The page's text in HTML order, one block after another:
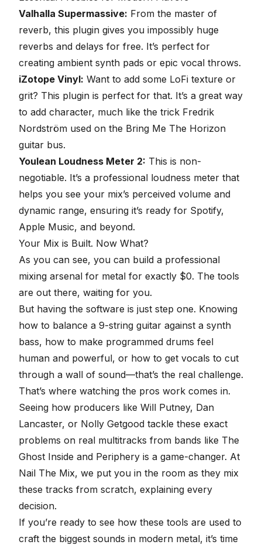
Valhalla Supermassive: From the master of
reverb, this plugin gives you impossibly huge
reverbs and delays for free. It’s perfect for
creating ambient synth pads or epic vocal throws.
iZotope Vinyl: Want to add some LoFi texture or
grit? This plugin is perfect for that. It’s a great way
to add character, much like the trick Fredrik
Nordström used on the Bring Me The Horizon
guitar bus.
Youlean Loudness Meter 2: This is non-
negotiable. It’s a professional loudness meter that
helps you see your mix’s perceived volume and
dynamic range, ensuring it’s ready for Spotify,
Apple Music, and beyond.
Your Mix is Built. Now What?
As you can see, you can build a professional
mixing arsenal for metal for exactly $0. The tools
are out there, waiting for you.
But having the software is just step one. Knowing
how to balance a 9-string guitar against a synth
bass, how to make programmed drums feel
human and powerful, or how to get vocals to cut
through a wall of sound—that’s the real challenge.
That’s where watching the pros work comes in.
Seeing how producers like Will Putney, Dan
Lancaster, or Nolly Getgood tackle these exact
problems on real multitracks from bands like The
Ghost Inside and Periphery is a game-changer. At
Nail The Mix, we put you in the room as they mix
these tracks from scratch, explaining every
decision.
If you’re ready to see how these tools are used to
craft the biggest sounds in modern metal, it’s time